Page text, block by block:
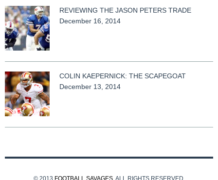
REVIEWING THE JASON PETERS TRADE
December 16, 2014
COLIN KAEPERNICK: THE SCAPEGOAT
December 13, 2014
© 2013 FOOTBALL SAVAGES. ALL RIGHTS RESERVED.